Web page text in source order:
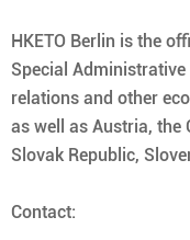
HKETO Berlin is the
Special Administrative
relations and other
as well as Austria, the
Slovak Republic,
Contact: